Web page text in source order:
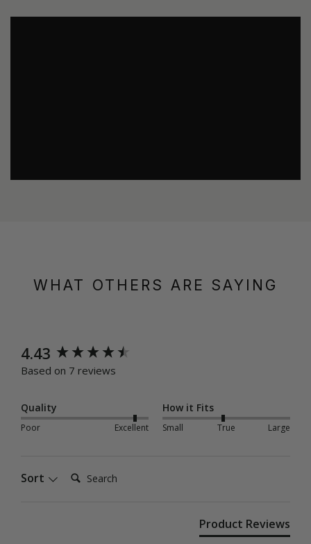
WHAT OTHERS ARE SAYING
4.43
Based on 7 reviews
Quality
Poor Excellent
How it Fits
Small True Large
Sort Search:
Product Reviews
New content loaded